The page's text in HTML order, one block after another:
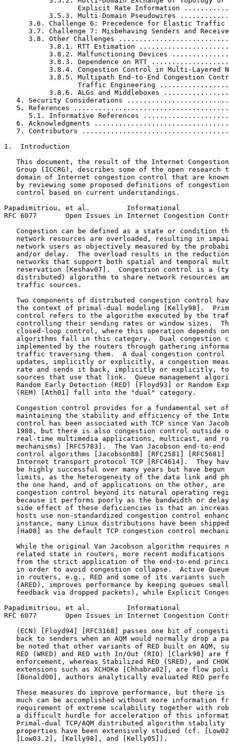
Explicit Rate Information
3.5.3. Multi-Domain Pseudowires
3.6. Challenge 6: Precedence for Elastic Traffic
3.7. Challenge 7: Misbehaving Senders and
3.8. Other Challenges
3.8.1. RTT Estimation
3.8.2. Malfunctioning Devices
3.8.3. Dependence on RTT
3.8.4. Congestion Control in Multi-Layered
3.8.5. Multipath End-to-End Congestion
Traffic Engineering
3.8.6. ALGs and Middleboxes
4. Security Considerations
5. References
5.1. Informative References
6. Acknowledgments
7. Contributors
1.  Introduction
This document, the result of the Internet
Group (ICCRG), describes some of the open research
domain of Internet congestion control that are
by reviewing some proposed definitions of
   control based on current understandings.
Papadimitriou, et al.         Informational
RFC 6077       Open Issues in Internet Congestion
Congestion can be defined as a state or condition
network resources are overloaded, resulting in
network users as objectively measured by the
and/or delay.  The overload results in the
networks that support both spatial and temporal
reservation [Keshav07].  Congestion control is a
distributed) algorithm to share network resources
   traffic sources.
Two components of distributed congestion control
the context of primal-dual modeling [Kelly98].
control refers to the algorithm executed by the
controlling their sending rates or window sizes.
closed-loop control, where this operation depends
algorithms fall in this category.  Dual congestion
implemented by the routers through gathering
traffic traversing them.  A dual congestion control
updates, implicitly or explicitly, a congestion
rate and sends it back, implicitly or explicitly,
sources that use that link.  Queue management
Random Early Detection (RED) [Floyd93] or Random
   (REM) [Ath01] fall into the "dual" category.
Congestion control provides for a fundamental set
maintaining the stability and efficiency of the
control has been associated with TCP since Van
1988, but there is also congestion control outside
real-time multimedia applications, multicast, and
mechanisms) [RFC5783].  The Van Jacobson end-to-end
control algorithms [Jacobson88] [RFC2581] [RFC5681]
Internet transport protocol TCP [RFC4614].  They
be highly successful over many years but have begun
limits, as the heterogeneity of the data link and
the one hand, and of applications on the other, are
congestion control beyond its natural operating
because it performs poorly as the bandwidth or
side effect of these deficiencies is that an
hosts use non-standardized congestion control
instance, many Linux distributions have been
[Ha08] as the default TCP congestion control
While the original Van Jacobson algorithm requires
related state in routers, more recent modifications
from the strict application of the end-to-end
in order to avoid congestion collapse.  Active
in routers, e.g., RED and some of its variants such
(ARED), improves performance by keeping queues
feedback via dropped packets), while Explicit
Papadimitriou, et al.         Informational
RFC 6077       Open Issues in Internet Congestion
(ECN) [Floyd94] [RFC3168] passes one bit of
back to senders when an AQM would normally drop a
be noted that other variants of RED built on AQM,
RED (WRED) and RED with In/Out (RIO) [Clark98] are
enforcement, whereas Stabilized RED (SRED), and
extensions such as XCHOKe [Chhabra02], are flow
[Bonald00], authors analytically evaluated RED
These measures do improve performance, but there is
much can be accomplished without more information
requirement of extreme scalability together with
a difficult hurdle for acceleration of this
Primal-dual TCP/AQM distributed algorithm stability
properties have been extensively studied (cf.
   [Low03.2], [Kelly98], and [Kelly05]).